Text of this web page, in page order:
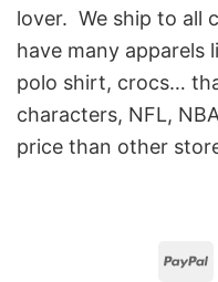
lover. We ship to all
have many apparels
polo shirt, crocs…
characters, NFL,
price than other